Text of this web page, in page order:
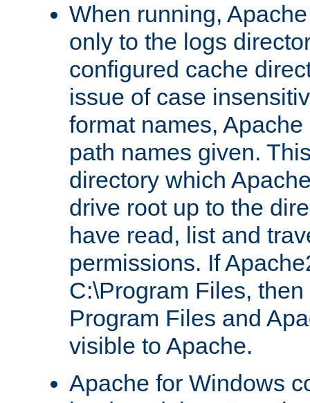
When running,
only to the logs
configured cache
issue of case
format names,
path names given.
directory which
drive root up to the
have read, list and
permissions. If
C:\Program Files,
Program Files and
visible to Apache.
Apache for Windows